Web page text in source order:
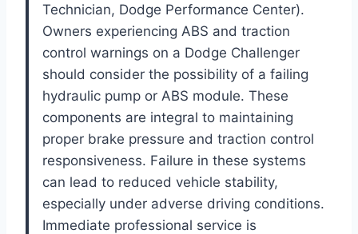
Technician, Dodge Performance Center).
Owners experiencing ABS and traction
control warnings on a Dodge Challenger
should consider the possibility of a failing
hydraulic pump or ABS module. These
components are integral to maintaining
proper brake pressure and traction control
responsiveness. Failure in these systems
can lead to reduced vehicle stability,
especially under adverse driving conditions.
Immediate professional service is